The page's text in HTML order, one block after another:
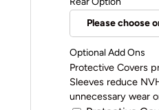
Load image 7 in gallery view
Optional Add Ons
Protective Covers
Sleeves reduce
unnecessary wear